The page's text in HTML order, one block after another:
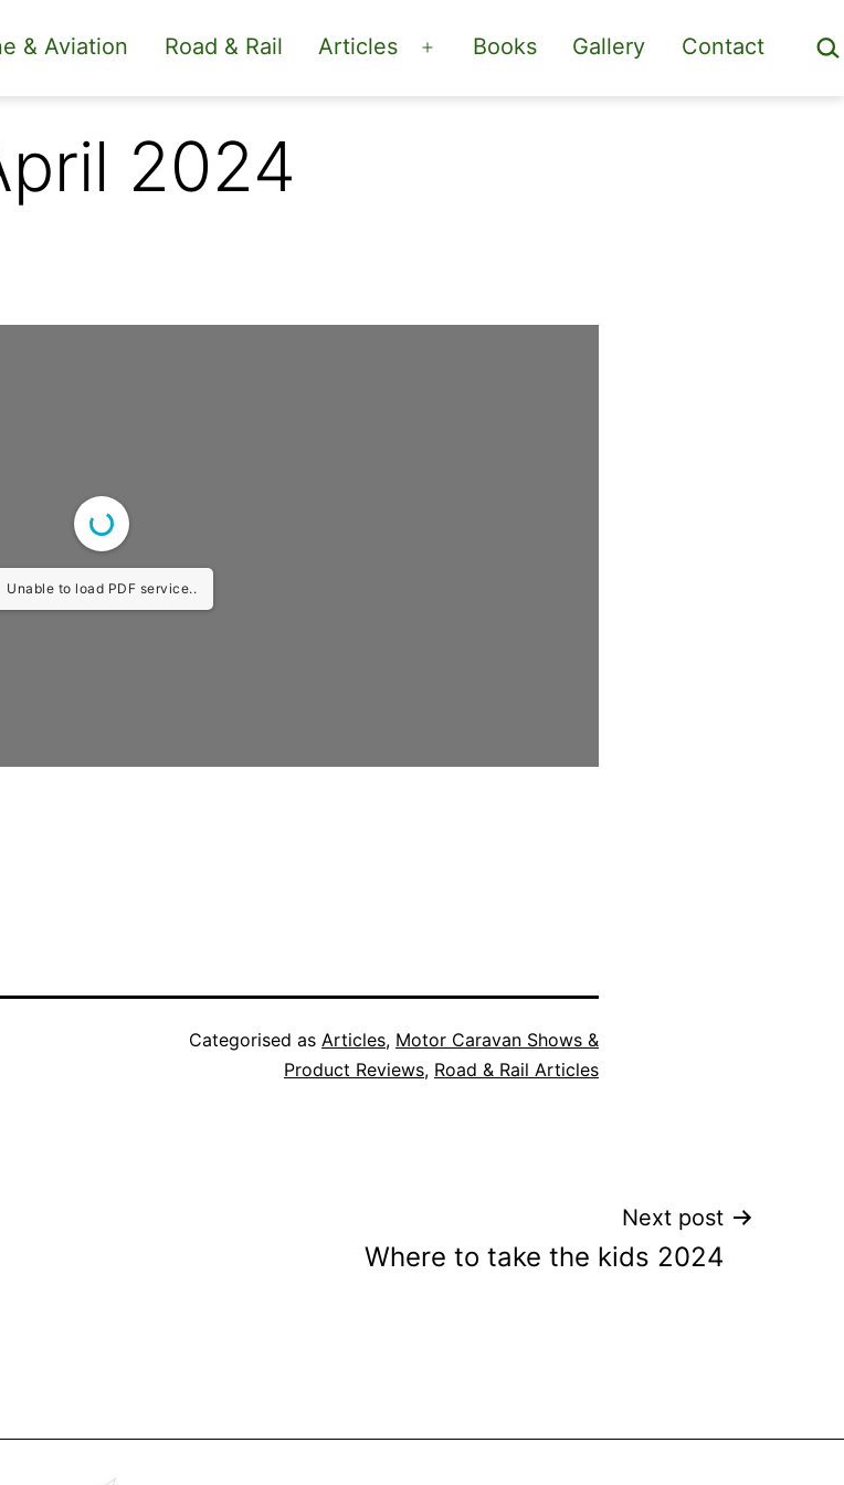
& Aviation Road & Rail Articles
Open
menu
Books Gallery Contact
2024
Unable to load PDF service..
Categorised as Articles, Motor Caravan Shows &
Product Reviews, Road & Rail Articles
Next post
Where to take the kids 2024